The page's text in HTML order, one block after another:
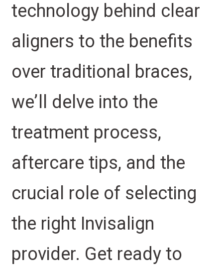
technology behind clear
aligners to the benefits
over traditional braces,
we’ll delve into the
treatment process,
aftercare tips, and the
crucial role of selecting
the right Invisalign
provider. Get ready to